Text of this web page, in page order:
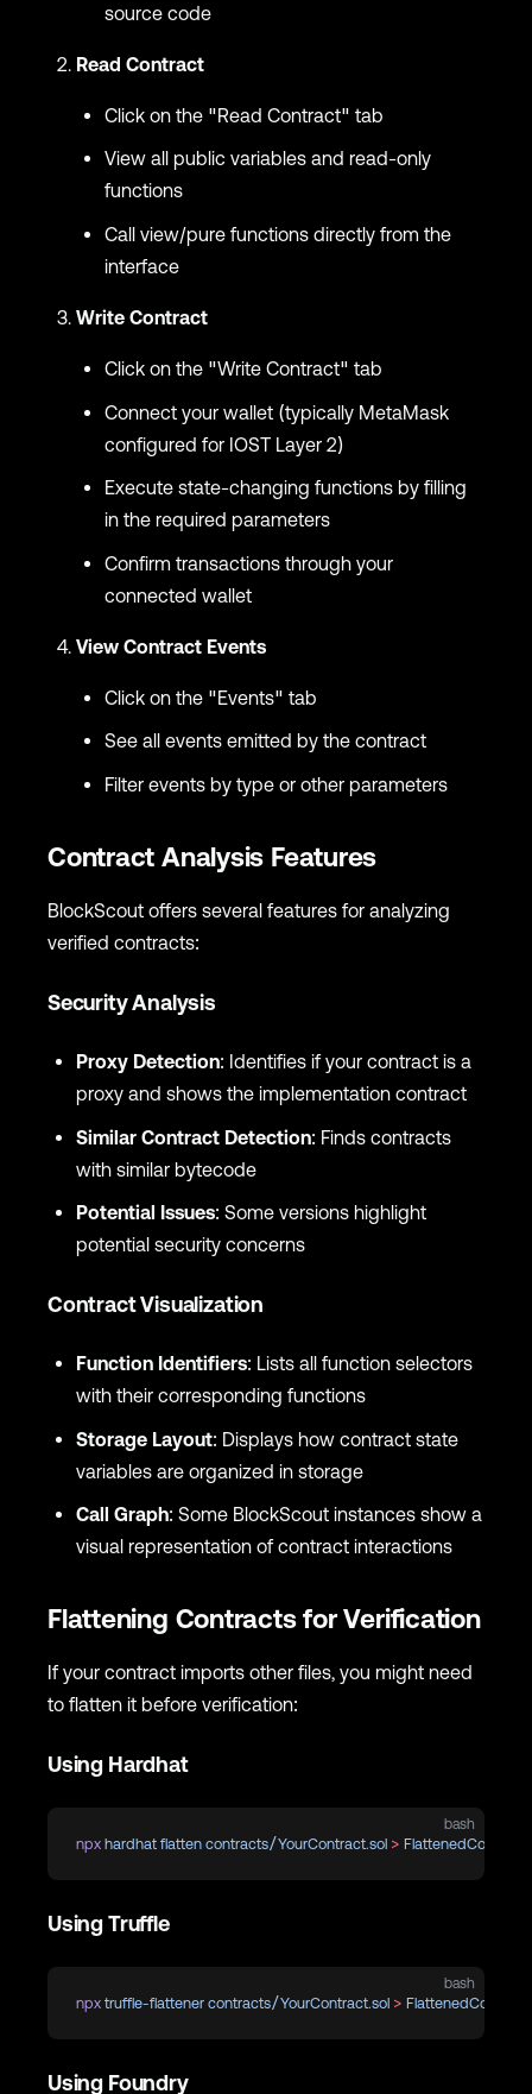
source code
Read Contract
Click on the "Read Contract" tab
View all public variables and read-only
functions
Call view/pure functions directly from the
interface
Write Contract
Click on the "Write Contract" tab
Connect your wallet (typically MetaMask
configured for IOST Layer 2)
Execute state-changing functions by filling
in the required parameters
Confirm transactions through your
connected wallet
View Contract Events
Click on the "Events" tab
See all events emitted by the contract
Filter events by type or other parameters
Contract Analysis Features
BlockScout offers several features for analyzing
verified contracts:
Security Analysis
Proxy Detection: Identifies if your contract is a
proxy and shows the implementation contract
Similar Contract Detection: Finds contracts
with similar bytecode
Potential Issues: Some versions highlight
potential security concerns
Contract Visualization
Function Identifiers: Lists all function selectors
with their corresponding functions
Storage Layout: Displays how contract state
variables are organized in storage
Call Graph: Some BlockScout instances show a
visual representation of contract interactions
Flattening Contracts for Verification
If your contract imports other files, you might need
to flatten it before verification:
Using Hardhat
bash
npx hardhat flatten contracts/YourContract.sol >
Using Truffle
bash
npx truffle-flattener contracts/YourContract.sol >
Using Foundry